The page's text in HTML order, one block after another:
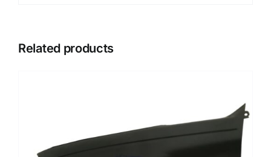
Related products